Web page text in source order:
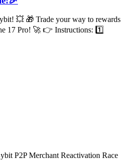
💥 🎁 Trade your way to rewards
17 Pro! 🚀 👉 Instructions: 1️⃣
P2P Merchant Reactivation Race